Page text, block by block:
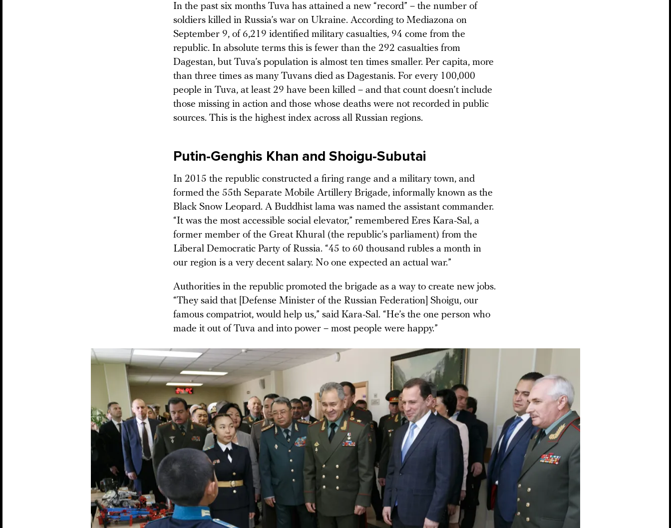
In the past six months Tuva has attained a new “record” – the number of
soldiers killed in Russia’s war on Ukraine. According to Mediazona on
September 9, of 6,219 identified military casualties, 94 come from the
republic. In absolute terms this is fewer than the 292 casualties from
Dagestan, but Tuva’s population is almost ten times smaller. Per capita, more
than three times as many Tuvans died as Dagestanis. For every 100,000
people in Tuva, at least 29 have been killed – and that count doesn’t include
those missing in action and those whose deaths were not recorded in public
sources. This is the highest index across all Russian regions.
Putin-Genghis Khan and Shoigu-Subutai
In 2015 the republic constructed a firing range and a military town, and
formed the 55th Separate Mobile Artillery Brigade, informally known as the
Black Snow Leopard. A Buddhist lama was named the assistant commander.
“It was the most accessible social elevator,” remembered Eres Kara-Sal, a
former member of the Great Khural (the republic’s parliament) from the
Liberal Democratic Party of Russia. “45 to 60 thousand rubles a month in
our region is a very decent salary. No one expected an actual war.”
Authorities in the republic promoted the brigade as a way to create new jobs.
“They said that [Defense Minister of the Russian Federation] Shoigu, our
famous compatriot, would help us,” said Kara-Sal. “He’s the one person who
made it out of Tuva and into power – most people were happy.”